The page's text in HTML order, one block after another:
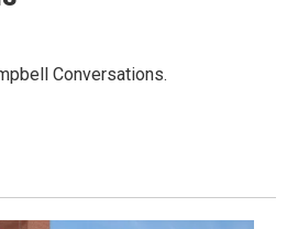
Conversations.